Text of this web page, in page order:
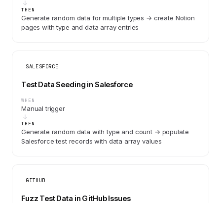
THEN
Generate random data for multiple types → create Notion
pages with type and data array entries
SALESFORCE
Test Data Seeding in Salesforce
WHEN
Manual trigger
THEN
Generate random data with type and count → populate
Salesforce test records with data array values
GITHUB
Fuzz Test Data in GitHub Issues